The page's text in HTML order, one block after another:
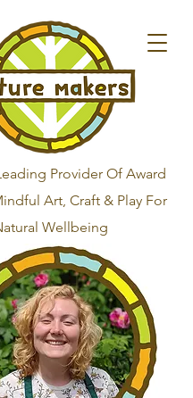
Provider Of Award
Art, Craft & Play For
Wellbeing